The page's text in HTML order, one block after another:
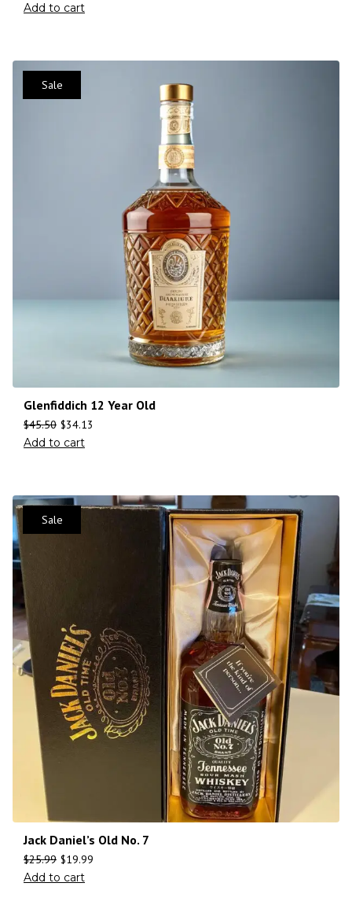
Add to cart
Sale
Glenfiddich 12 Year Old
$45.50 $34.13
Add to cart
Sale
Jack Daniel’s Old No. 7
$25.99 $19.99
Add to cart